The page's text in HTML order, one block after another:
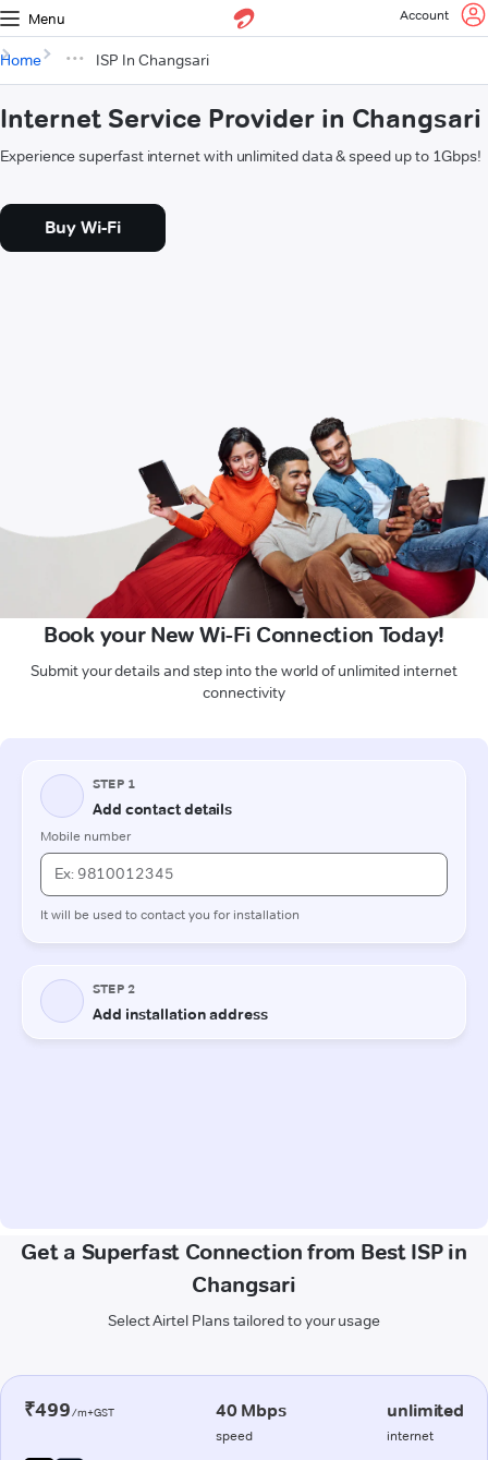
Menu Account
Home ISP In Changsari
Internet Service Provider in Changsari
Experience superfast internet with unlimited data & speed up to 1Gbps!
Buy Wi-Fi
Book your New Wi-Fi Connection Today!
Submit your details and step into the world of unlimited internet
connectivity
Get a Superfast Connection from Best ISP in
Changsari
Select Airtel Plans tailored to your usage
₹499/m+GST 40 Mbps
speed
unlimited
internet